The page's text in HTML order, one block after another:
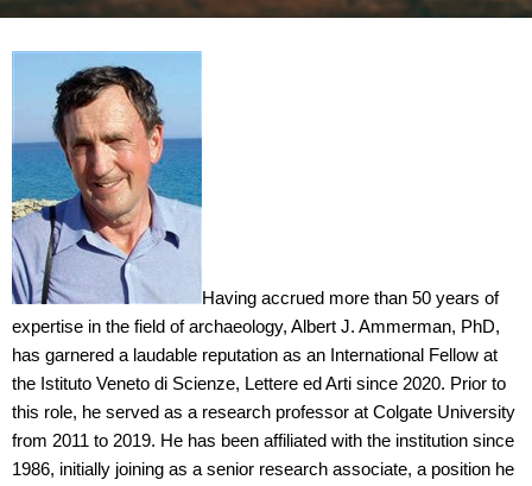
Having accrued more than 50 years of
expertise in the field of archaeology, Albert J. Ammerman, PhD,
has garnered a laudable reputation as an International Fellow at
the Istituto Veneto di Scienze, Lettere ed Arti since 2020. Prior to
this role, he served as a research professor at Colgate University
from 2011 to 2019. He has been affiliated with the institution since
1986, initially joining as a senior research associate, a position he